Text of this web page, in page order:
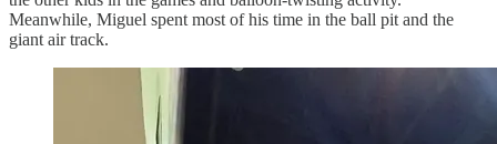
Meanwhile, Miguel spent most of his time in the ball pit and the
giant air track.